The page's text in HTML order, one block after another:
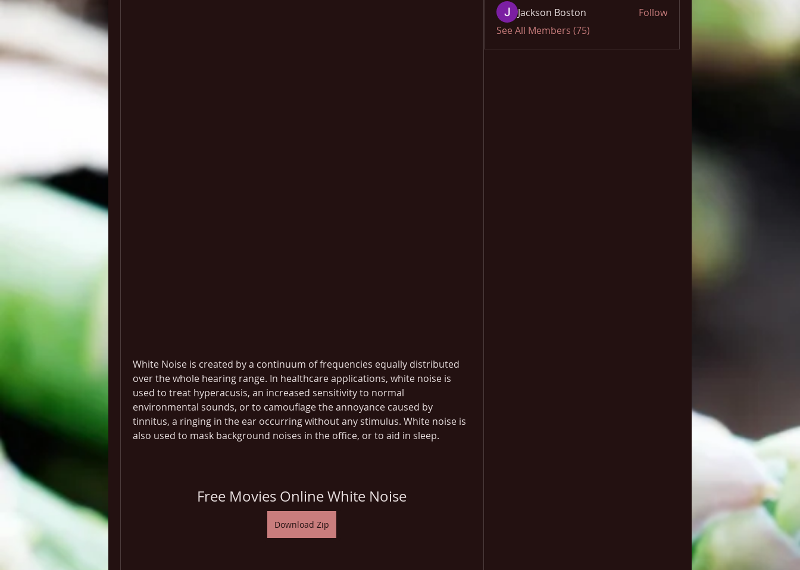
White Noise is created by a continuum of frequencies equally distributed
over the whole hearing range. In healthcare applications, white noise is
used to treat hyperacusis, an increased sensitivity to normal
environmental sounds, or to camouflage the annoyance caused by
tinnitus, a ringing in the ear occurring without any stimulus. White noise is
also used to mask background noises in the office, or to aid in sleep.
Free Movies Online White Noise
Download Zip
Jackson Boston
Follow
See All Members (75)